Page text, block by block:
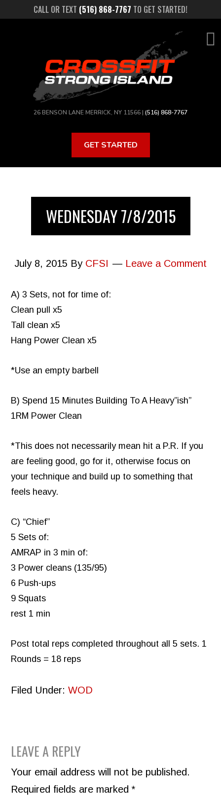
CALL OR TEXT (516) 868-7767 TO GET STARTED!
26 BENSON LANE MERRICK, NY 11566 | (516) 868-7767
GET STARTED
WEDNESDAY 7/8/2015
July 8, 2015 By CFSI Leave a Comment
A) 3 Sets, not for time of:
Clean pull x5
Tall clean x5
Hang Power Clean x5
*Use an empty barbell
B) Spend 15 Minutes Building To A Heavy”ish”
1RM Power Clean
*This does not necessarily mean hit a P.R. If you
are feeling good, go for it, otherwise focus on
your technique and build up to something that
feels heavy.
C) “Chief”
5 Sets of:
AMRAP in 3 min of:
3 Power cleans (135/95)
6 Push-ups
9 Squats
rest 1 min
Post total reps completed throughout all 5 sets. 1
Rounds = 18 reps
Filed Under:WOD
READER
INTERACTIONS
LEAVE A REPLY
Your email address will not be published.
Required fields are marked*